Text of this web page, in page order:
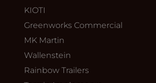
KIOTI
Greenworks Commercial
MK Martin
Wallenstein
Rainbow Trailers